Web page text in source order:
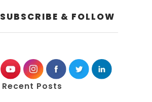
SUBSCRIBE & FOLLOW
Recent Posts